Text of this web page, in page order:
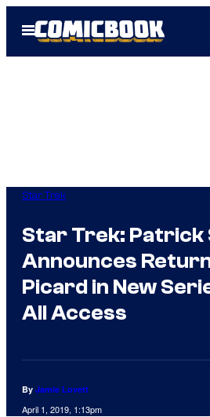
Open
Menu
Star Trek
Star Trek:
Announces
Picard in New
All Access
By Jamie Lovett
April 1, 2019, 1:13pm